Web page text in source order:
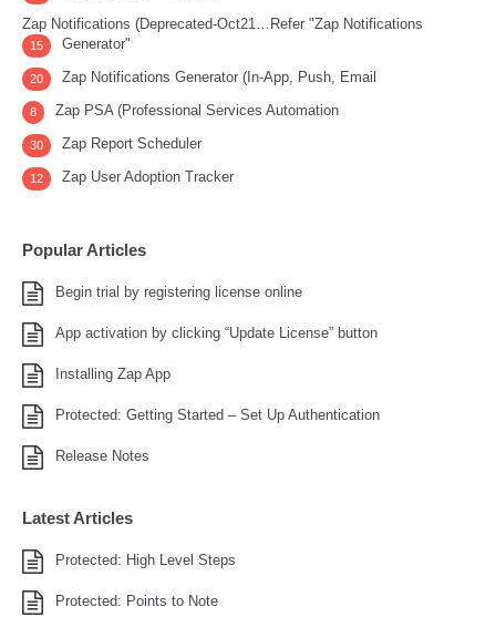
Zap Notifications (Deprecated-Oct21…Refer "Zap Notifications
Generator"
15
Zap Notifications Generator (In-App, Push, Email
20
Zap PSA (Professional Services Automation
8
Zap Report Scheduler
30
Zap User Adoption Tracker
12
Popular Articles
Begin trial by registering license online
App activation by clicking “Update License” button
Installing Zap App
Protected: Getting Started – Set Up Authentication
Release Notes
Latest Articles
Protected: High Level Steps
Protected: Points to Note